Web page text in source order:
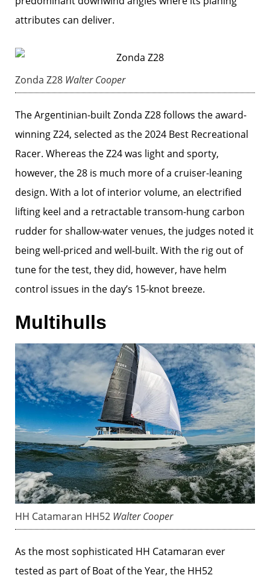
attributes can deliver.
Zonda Z28 Walter Cooper
The Argentinian-built Zonda Z28 follows the award-
winning Z24, selected as the 2024 Best Recreational
Racer. Whereas the Z24 was light and sporty,
however, the 28 is much more of a cruiser-leaning
design. With a lot of interior volume, an electrified
lifting keel and a retractable transom-hung carbon
rudder for shallow-water venues, the judges noted it
being well-priced and well-built. With the rig out of
tune for the test, they did, however, have helm
control issues in the day’s 15-knot breeze.
Multihulls
HH Catamaran HH52 Walter Cooper
As the most sophisticated HH Catamaran ever
tested as part of Boat of the Year, the HH52